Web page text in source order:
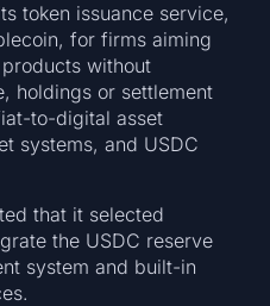
token issuance service,
for firms aiming
without
holdings or settlement
to-digital asset
systems, and USDC
that it selected
the USDC reserve
system and built-in